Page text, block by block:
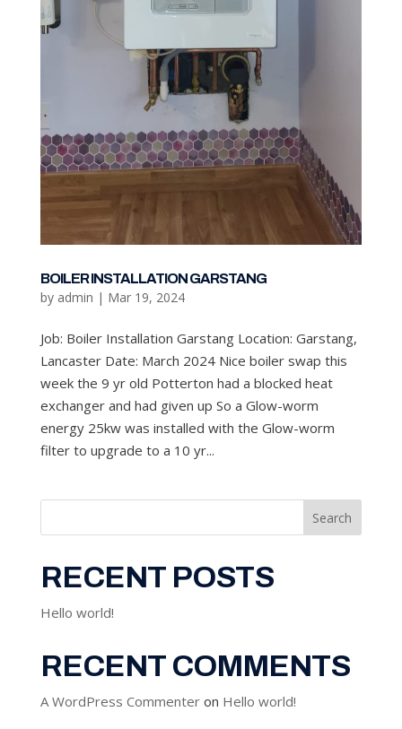
BOILER INSTALLATION GARSTANG
by admin | Mar 19, 2024
Job: Boiler Installation Garstang Location: Garstang,
Lancaster Date: March 2024 Nice boiler swap this
week the 9 yr old Potterton had a blocked heat
exchanger and had given up So a Glow-worm
energy 25kw was installed with the Glow-worm
filter to upgrade to a 10 yr...
Search
RECENT POSTS
Hello world!
RECENT COMMENTS
A WordPress Commenteron Hello world!